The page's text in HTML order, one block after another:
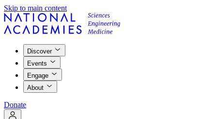
Skip to main content
Discover
Events
Engage
About
Donate